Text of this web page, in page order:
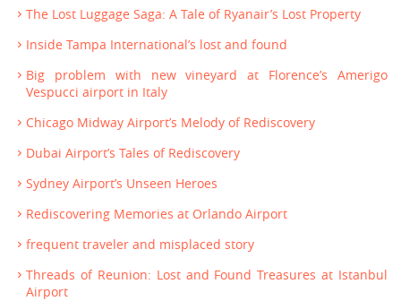
The Lost Luggage Saga: A Tale of Ryanair’s Lost Property
Inside Tampa International’s lost and found
Big problem with new vineyard at Florence’s Amerigo
Vespucci airport in Italy
Chicago Midway Airport’s Melody of Rediscovery
Dubai Airport’s Tales of Rediscovery
Sydney Airport’s Unseen Heroes
Rediscovering Memories at Orlando Airport
frequent traveler and misplaced story
Threads of Reunion: Lost and Found Treasures at Istanbul
Airport